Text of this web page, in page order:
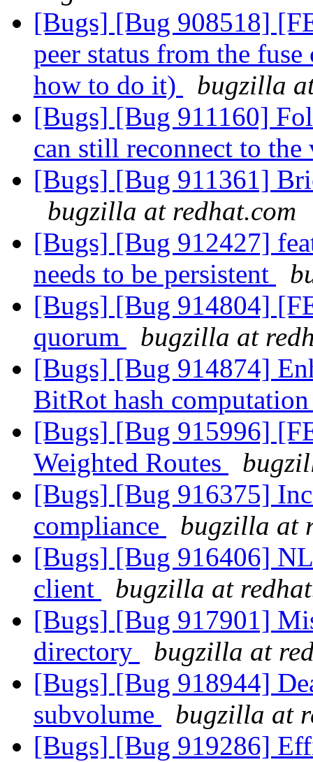
[Bugs] [Bug 908518]
peer status from the
how to do it)
bugzilla
[Bugs] [Bug 911160]
can still reconnect to
[Bugs] [Bug 911361]
bugzilla at redhat.com
[Bugs] [Bug 912427]
needs to be persistent
[Bugs] [Bug 914804]
quorum
bugzilla at
[Bugs] [Bug 914874]
BitRot hash
[Bugs] [Bug 915996]
Weighted Routes
[Bugs] [Bug 916375]
compliance
bugzilla at
[Bugs] [Bug 916406]
client
bugzilla at
[Bugs] [Bug 917901]
directory
bugzilla at
[Bugs] [Bug 918944]
subvolume
bugzilla at
[Bugs] [Bug 919286]